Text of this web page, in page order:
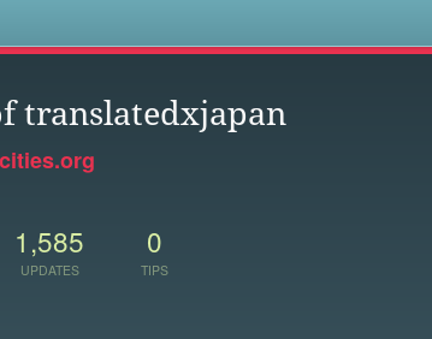
translatedxjapan
1,585
UPDATES
0
TIPS